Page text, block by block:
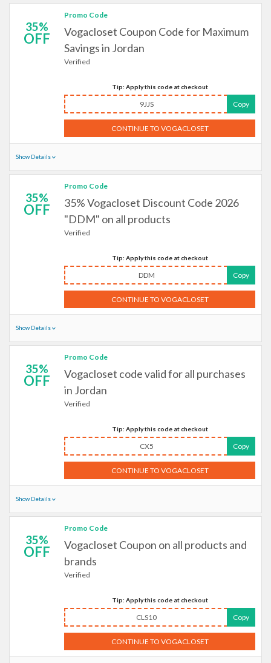
35%
OFF
Promo Code
Vogacloset Coupon Code for Maximum
Savings in Jordan
Verified
Tip: Apply this code at checkout
9JJS Copy
CONTINUE TO VOGACLOSET
Show Details
35%
OFF
Promo Code
35% Vogacloset Discount Code 2026
"DDM" on all products
Verified
Tip: Apply this code at checkout
DDM Copy
CONTINUE TO VOGACLOSET
Show Details
35%
OFF
Promo Code
Vogacloset code valid for all purchases
in Jordan
Verified
Tip: Apply this code at checkout
CX5 Copy
CONTINUE TO VOGACLOSET
Show Details
35%
OFF
Promo Code
Vogacloset Coupon on all products and
brands
Verified
Tip: Apply this code at checkout
CLS10 Copy
CONTINUE TO VOGACLOSET